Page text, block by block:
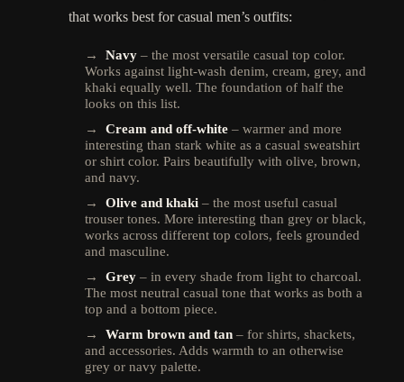
that works best for casual men’s outfits:
→ Navy – the most versatile casual top color.
Works against light-wash denim, cream, grey, and
khaki equally well. The foundation of half the
looks on this list.
→ Cream and off-white – warmer and more
interesting than stark white as a casual sweatshirt
or shirt color. Pairs beautifully with olive, brown,
and navy.
→ Olive and khaki – the most useful casual
trouser tones. More interesting than grey or black,
works across different top colors, feels grounded
and masculine.
→ Grey – in every shade from light to charcoal.
The most neutral casual tone that works as both a
top and a bottom piece.
→ Warm brown and tan – for shirts, shackets,
and accessories. Adds warmth to an otherwise
grey or navy palette.